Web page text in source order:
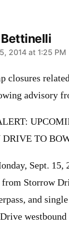
2014 at 1:25 PM
closures
advisory
DRIVE TO
Sept. 15,
Storrow
and